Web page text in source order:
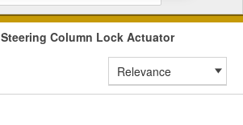
Steering Column Lock Actuator